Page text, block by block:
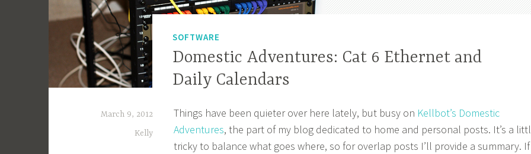
SOFTWARE
Domestic Adventures: Cat 6 Ethernet and
Daily Calendars
March 9, 2012
Kelly
Things have been quieter over here lately, but busy on Kellbot’s Domestic
Adventures, the part of my blog dedicated to home and personal posts. It’s a
tricky to balance what goes where, so for overlap posts I’ll provide a summary. If